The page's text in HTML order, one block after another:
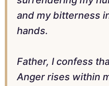
and my bitterness
hands.
Father, I confess
Anger rises within